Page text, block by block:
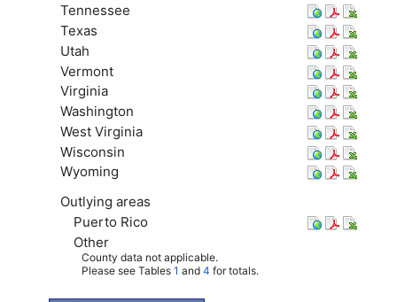
Tennessee
Texas
Utah
Vermont
Virginia
Washington
West Virginia
Wisconsin
Wyoming
Outlying areas
Puerto Rico
Other
County data not applicable.
Please see Tables 1 and 4 for totals.